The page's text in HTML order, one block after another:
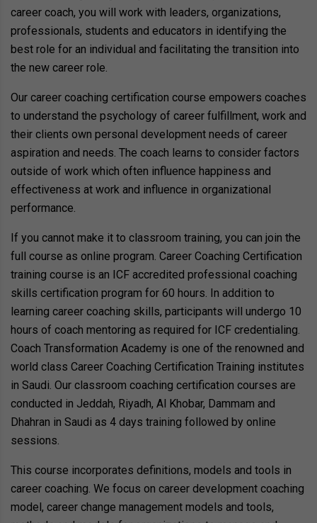
career coach, you will work with leaders, organizations,
professionals, students and educators in identifying the
best role for an individual and facilitating the transition into
the new career role.
Our career coaching certification course empowers coaches
to understand the psychology of career fulfillment, work and
their clients own personal development needs of career
aspiration and needs. The coach learns to consider factors
outside of work which often influence happiness and
effectiveness at work and influence in organizational
performance.
If you cannot make it to classroom training, you can join the
full course as online program. Career Coaching Certification
training course is an ICF accredited professional coaching
skills certification program for 60 hours. In addition to
learning career coaching skills, participants will undergo 10
hours of coach mentoring as required for ICF credentialing.
Coach Transformation Academy is one of the renowned and
world class Career Coaching Certification Training institutes
in Saudi. Our classroom coaching certification courses are
conducted in Jeddah, Riyadh, Al Khobar, Dammam and
Dhahran in Saudi as 4 days training followed by online
sessions.
This course incorporates definitions, models and tools in
career coaching. We focus on career development coaching
model, career change management models and tools,